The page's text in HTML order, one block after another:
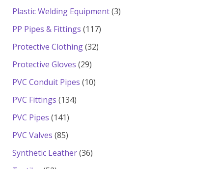
products
Plastic Welding Equipment 33
PP Pipes & Fittings 117117
Protective Clothing 3232
Protective Gloves 2929
products
PVC Conduit Pipes 1010
PVC Fittings 134134
PVC Pipes 141141
products
PVC Valves 8585
products
Synthetic Leather 3636